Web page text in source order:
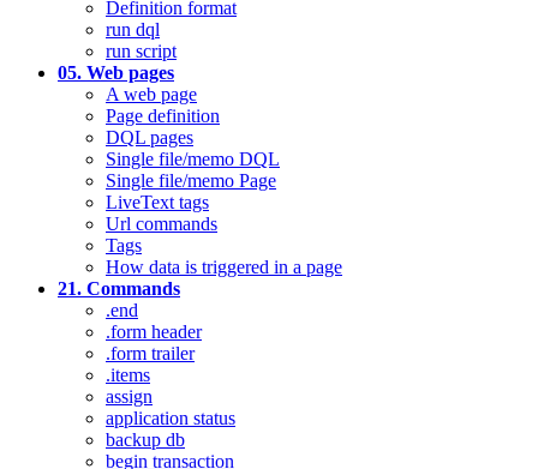
Definition format
run dql
run script
05. Web pages
A web page
Page definition
DQL pages
Single file/memo DQL
Single file/memo Page
LiveText tags
Url commands
Tags
How data is triggered in a page
21. Commands
.end
.form header
.form trailer
.items
assign
application status
backup db
begin transaction